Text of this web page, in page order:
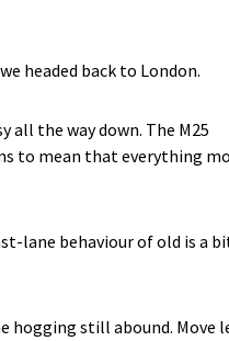
headed back to London.
all the way down. The M25
to mean that everything
lane behaviour of old is a
hogging still abound. Move